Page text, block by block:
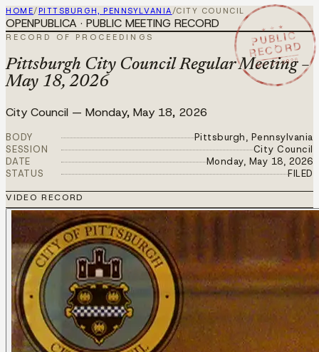
HOME/ PITTSBURGH, PENNSYLVANIA/CITY COUNCIL
★ ★ ★
PUBLIC
RECORD
MAY 18 2026
OPENPUBLICA · PUBLIC MEETING RECORD
RECORD OF PROCEEDINGS
Pittsburgh City Council Regular Meeting –
May 18, 2026
City Council — Monday, May 18, 2026
BODY
Pittsburgh, Pennsylvania
SESSION
City Council
DATE
Monday, May 18, 2026
STATUS
FILED
VIDEO RECORD